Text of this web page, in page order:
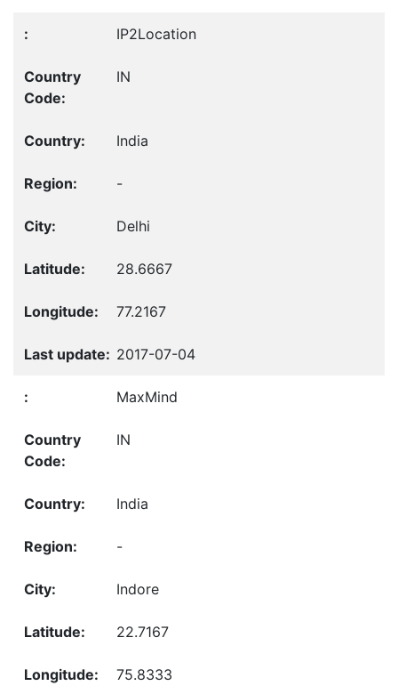
IP2Location
IN
India
-
Delhi
28.6667
77.2167
2017-07-04
MaxMind
IN
India
-
Indore
22.7167
75.8333